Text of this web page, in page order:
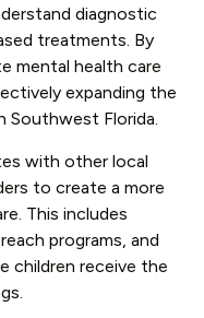
diagnostic
treatments. By
mental health care
expanding the
Southwest Florida.
with other local
to create a more
This includes
programs, and
children receive the